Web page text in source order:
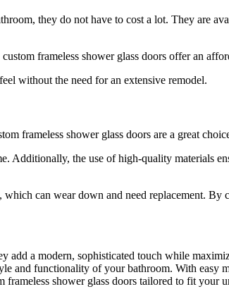
they do not have to cost a lot. They are
frameless shower glass doors offer an
without the need for an extensive remodel.
frameless shower glass doors are a great
Additionally, the use of high-quality materials
can wear down and need replacement. By
add a modern, sophisticated touch while
and functionality of your bathroom. With easy
shower glass doors tailored to fit your